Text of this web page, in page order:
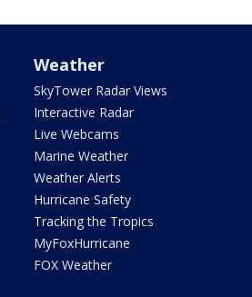
Weather
SkyTower Radar Views
Interactive Radar
Live Webcams
Marine Weather
Weather Alerts
Hurricane Safety
Tracking the Tropics
MyFoxHurricane
FOX Weather